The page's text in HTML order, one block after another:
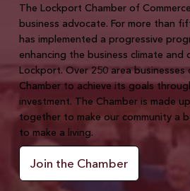
The Lockport Chamber of
business advocate. For more than
has implemented a progressive
enhancing the business climate and
Lockport. Over 250 area
Chamber to achieve its goals
investment. The Chamber is made
together to make our community a
to make a living.
Join the Chamber